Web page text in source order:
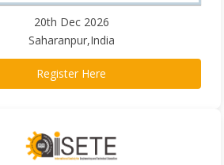
20th Dec 2026
Saharanpur,India
Register Here